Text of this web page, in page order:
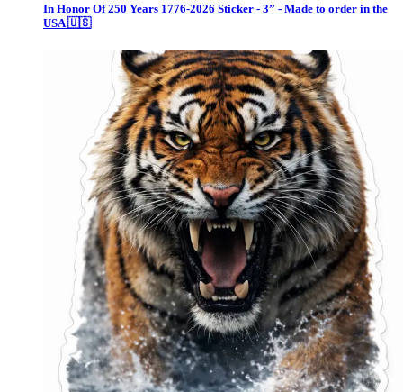
In Honor Of 250 Years 1776-2026 Sticker - 3” - Made to order in the
USA 🇺🇸